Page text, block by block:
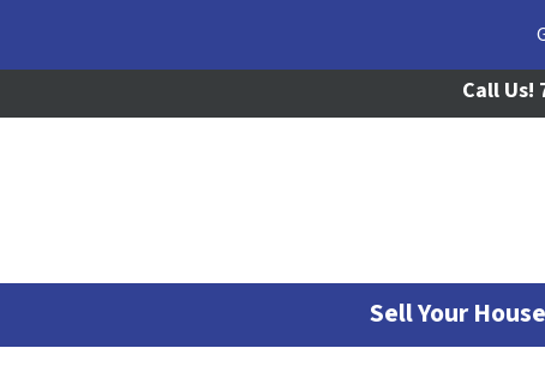
Call Us!
Sell Your